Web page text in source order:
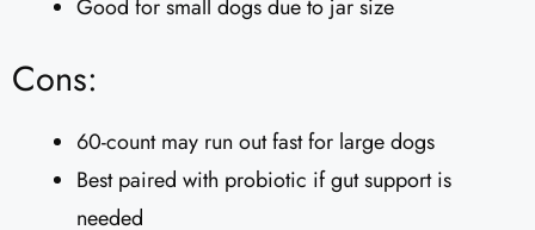
Good for small dogs due to jar size
Cons:
60-count may run out fast for large dogs
Best paired with probiotic if gut support is
needed